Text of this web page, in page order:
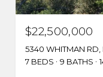
$22,500,000
5340 WHITMAN RD,
7 BEDS
9 BATHS